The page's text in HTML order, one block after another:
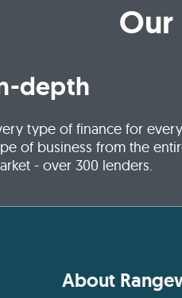
Our
depth
type of finance for every
of business from the
- over 300 lenders.
About